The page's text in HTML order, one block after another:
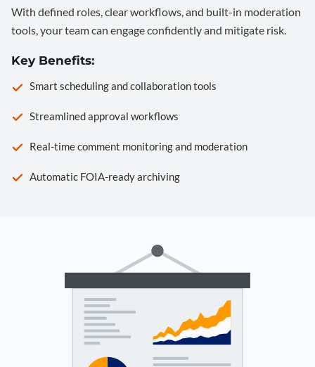
With defined roles, clear workflows, and built-in moderation
tools, your team can engage confidently and mitigate risk.
Key Benefits:
Smart scheduling and collaboration tools
Streamlined approval workflows
Real-time comment monitoring and moderation
Automatic FOIA-ready archiving